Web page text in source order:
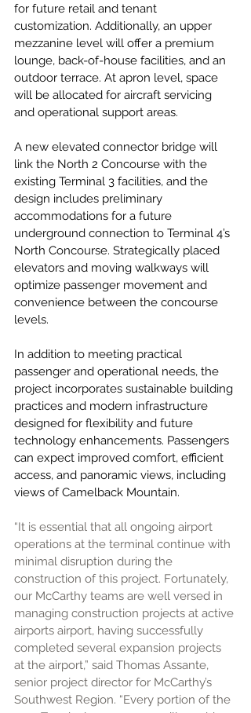
for future retail and tenant
customization. Additionally, an upper
mezzanine level will offer a premium
lounge, back-of-house facilities, and an
outdoor terrace. At apron level, space
will be allocated for aircraft servicing
and operational support areas.
A new elevated connector bridge will
link the North 2 Concourse with the
existing Terminal 3 facilities, and the
design includes preliminary
accommodations for a future
underground connection to Terminal 4’s
North Concourse. Strategically placed
elevators and moving walkways will
optimize passenger movement and
convenience between the concourse
levels.
In addition to meeting practical
passenger and operational needs, the
project incorporates sustainable building
practices and modern infrastructure
designed for flexibility and future
technology enhancements. Passengers
can expect improved comfort, efficient
access, and panoramic views, including
views of Camelback Mountain.
“It is essential that all ongoing airport
operations at the terminal continue with
minimal disruption during the
construction of this project. Fortunately,
our McCarthy teams are well versed in
managing construction projects at active
airports airport, having successfully
completed several expansion projects
at the airport,” said Thomas Assante,
senior project director for McCarthy’s
Southwest Region. “Every portion of the